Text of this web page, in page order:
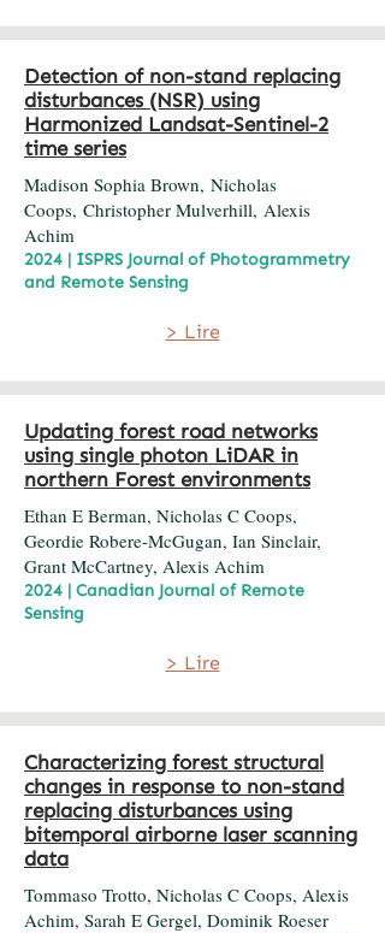
Detection of non-stand replacing
disturbances (NSR) using
Harmonized Landsat-Sentinel-2
time series
Madison Sophia Brown, Nicholas
Coops, Christopher Mulverhill, Alexis
Achim
2024 | ISPRS Journal of Photogrammetry
and Remote Sensing
> Lire
Updating forest road networks
using single photon LiDAR in
northern Forest environments
Ethan E Berman, Nicholas C Coops,
Geordie Robere-McGugan, Ian Sinclair,
Grant McCartney, Alexis Achim
2024 | Canadian Journal of Remote
Sensing
> Lire
Characterizing forest structural
changes in response to non-stand
replacing disturbances using
bitemporal airborne laser scanning
data
Tommaso Trotto, Nicholas C Coops, Alexis
Achim, Sarah E Gergel, Dominik Roeser